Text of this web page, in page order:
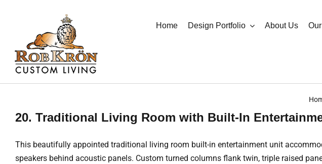
Home Design Portfolio About Us
20. Traditional Living Room with Built-In
This beautifully appointed traditional living room built-in entertainment unit
speakers behind acoustic panels. Custom turned columns flank twin, triple raised